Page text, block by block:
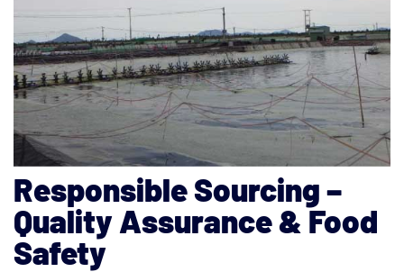
Responsible Sourcing –
Quality Assurance & Food
Safety